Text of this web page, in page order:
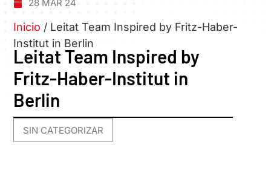
28 MAR 24
Inicio / Leitat Team Inspired by Fritz-Haber-
Institut in Berlin
Leitat Team Inspired by
Fritz-Haber-Institut in
Berlin
SIN CATEGORIZAR